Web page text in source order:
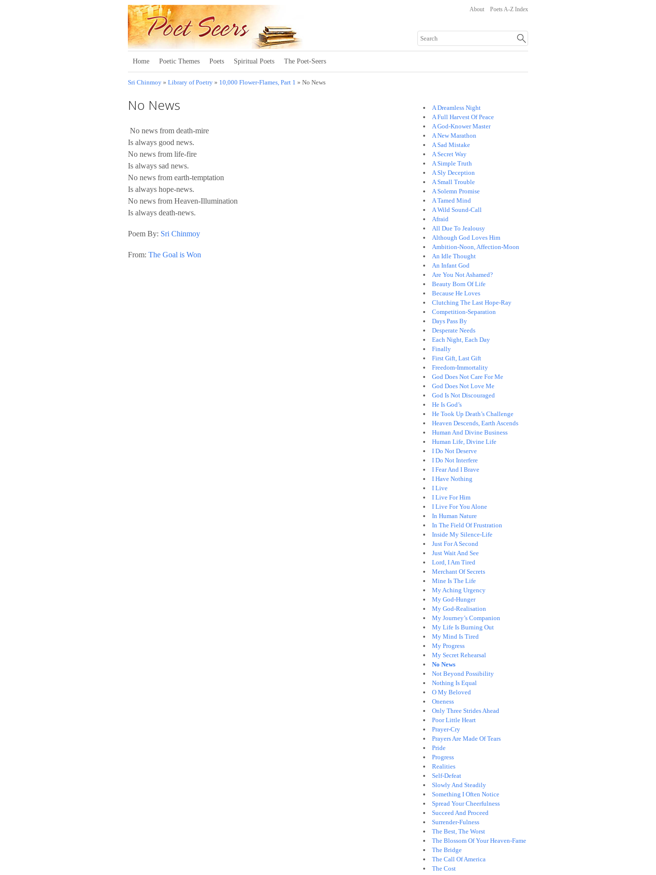
About Poets A-Z Index
Home Poetic Themes Poets Spiritual Poets The Poet-Seers
Sri Chinmoy » Library of Poetry » 10,000 Flower-Flames, Part 1 » No News
No News
No news from death-mire
Is always good news.
No news from life-fire
Is always sad news.
No news from earth-temptation
Is always hope-news.
No news from Heaven-Illumination
Is always death-news.
Poem By: Sri Chinmoy
From: The Goal is Won
A Dreamless Night
A Full Harvest Of Peace
A God-Knower Master
A New Marathon
A Sad Mistake
A Secret Way
A Simple Truth
A Sly Deception
A Small Trouble
A Solemn Promise
A Tamed Mind
A Wild Sound-Call
Afraid
All Due To Jealousy
Although God Loves Him
Ambition-Noon, Affection-Moon
An Idle Thought
An Infant God
Are You Not Ashamed?
Beauty Born Of Life
Because He Loves
Clutching The Last Hope-Ray
Competition-Separation
Days Pass By
Desperate Needs
Each Night, Each Day
Finally
First Gift, Last Gift
Freedom-Immortality
God Does Not Care For Me
God Does Not Love Me
God Is Not Discouraged
He Is God’s
He Took Up Death’s Challenge
Heaven Descends, Earth Ascends
Human And Divine Business
Human Life, Divine Life
I Do Not Deserve
I Do Not Interfere
I Fear And I Brave
I Have Nothing
I Live
I Live For Him
I Live For You Alone
In Human Nature
In The Field Of Frustration
Inside My Silence-Life
Just For A Second
Just Wait And See
Lord, I Am Tired
Merchant Of Secrets
Mine Is The Life
My Aching Urgency
My God-Hunger
My God-Realisation
My Journey’s Companion
My Life Is Burning Out
My Mind Is Tired
My Progress
My Secret Rehearsal
No News
Not Beyond Possibility
Nothing Is Equal
O My Beloved
Oneness
Only Three Strides Ahead
Poor Little Heart
Prayer-Cry
Prayers Are Made Of Tears
Pride
Progress
Realities
Self-Defeat
Slowly And Steadily
Something I Often Notice
Spread Your Cheerfulness
Succeed And Proceed
Surrender-Fulness
The Best, The Worst
The Blossom Of Your Heaven-Fame
The Bridge
The Call Of America
The Cost